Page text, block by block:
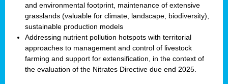
and environmental footprint, maintenance of extensive
grasslands (valuable for climate, landscape, biodiversity),
sustainable production models
Addressing nutrient pollution hotspots with territorial
approaches to management and control of livestock
farming and support for extensification, in the context of
the evaluation of the Nitrates Directive due end 2025.